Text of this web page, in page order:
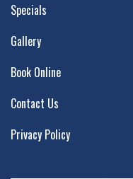
Specials
Gallery
Book Online
Contact Us
Privacy Policy